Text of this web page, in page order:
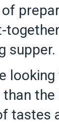
supper.
the
tastes